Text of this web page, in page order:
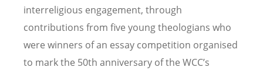
interreligious engagement, through
contributions from five young theologians who
were winners of an essay competition organised
to mark the 50th anniversary of the WCC’s